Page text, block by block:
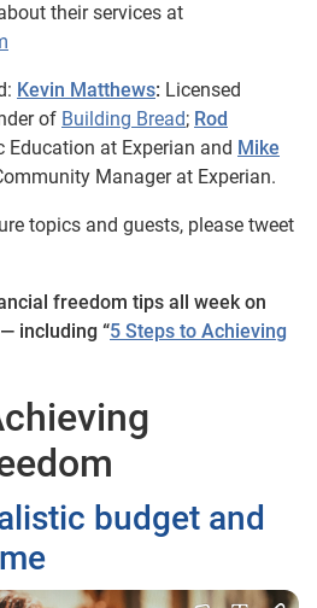
their services at
Kevin Matthews: Licensed
of Building Bread; Rod
Education at Experian and Mike
Manager at Experian.
topics and guests, please tweet
freedom tips all week on
— including “5 Steps to Achieving
budget and